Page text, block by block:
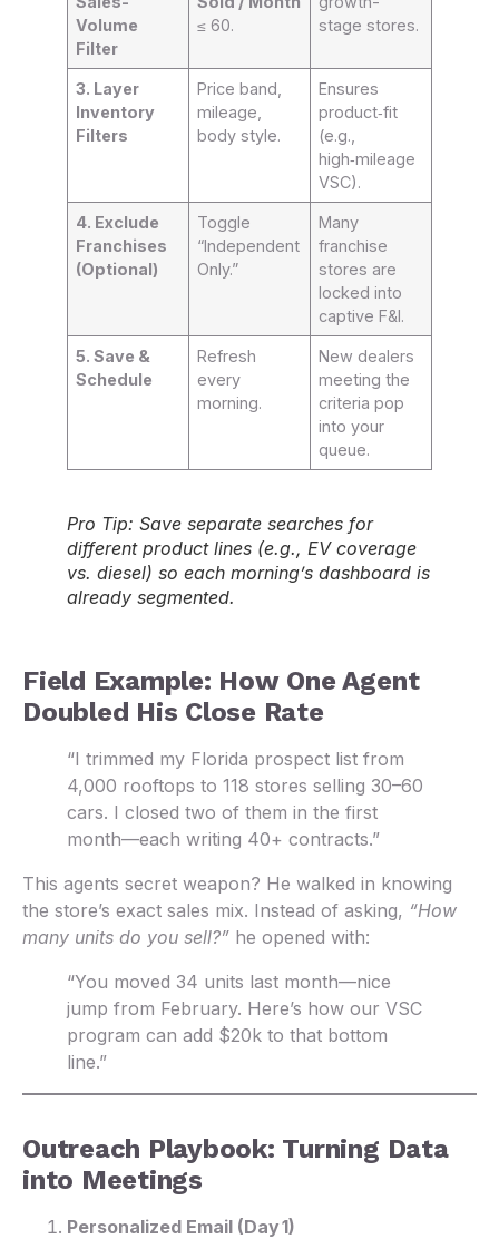
Volume
Filter
≤ 60.
stage stores.
3. Layer
Inventory
Filters
Price band,
mileage,
body style.
Ensures
product‑fit
(e.g.,
high‑mileage
VSC).
4. Exclude
Franchises
(Optional)
Toggle
“Independent
Only.”
Many
franchise
stores are
locked into
captive F&I.
5. Save &
Schedule
Refresh
every
morning.
New dealers
meeting the
criteria pop
into your
queue.
Pro Tip: Save separate searches for
different product lines (e.g., EV coverage
vs. diesel) so each morning’s dashboard is
already segmented.
Field Example: How One Agent
Doubled His Close Rate
“I trimmed my Florida prospect list from
4,000 rooftops to 118 stores selling 30–60
cars. I closed two of them in the first
month—each writing 40+ contracts.”
This agents secret weapon? He walked in knowing
the store’s exact sales mix. Instead of asking, “How
many units do you sell?” he opened with:
“You moved 34 units last month—nice
jump from February. Here’s how our VSC
program can add $20k to that bottom
line.”
Outreach Playbook: Turning Data
into Meetings
Personalized Email (Day 1)